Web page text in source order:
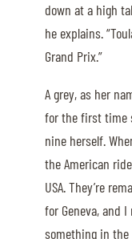
ABOUT US
VIRTUAL TOUR
HALL OF FAME
HALL OF FAME
ABC OF CHIG
ABC OF CHIG
SPONSORS
down at a high
he explains.
Grand Prix.”
A grey, as her
for the first time
nine herself.
the American
USA. They’re
for Geneva, and
something in the